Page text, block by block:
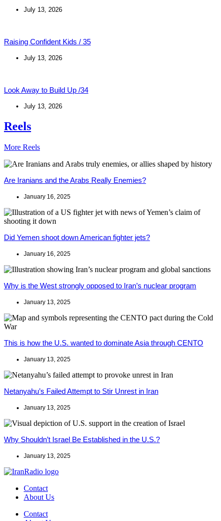
July 13, 2026
Raising Confident Kids / 35
July 13, 2026
Look Away to Build Up /34
July 13, 2026
Reels
More Reels
Are Iranians and the Arabs Really Enemies?
January 16, 2025
Did Yemen shoot down American fighter jets?
January 16, 2025
Why is the West strongly opposed to Iran’s nuclear program
January 13, 2025
This is how the U.S. wanted to dominate Asia through CENTO
January 13, 2025
Netanyahu’s Failed Attempt to Stir Unrest in Iran
January 13, 2025
Why Shouldn’t Israel Be Established in the U.S.?
January 13, 2025
Contact
About Us
Contact